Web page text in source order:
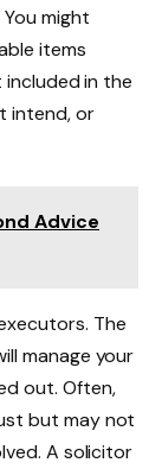
might
items
included in the
intend, or
Advice
The
manage your
out. Often,
but may not
A solicitor